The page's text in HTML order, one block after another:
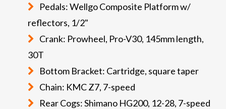
Pedals: Wellgo Composite Platform w/
reflectors, 1/2"
Crank: Prowheel, Pro-V30, 145mm length,
30T
Bottom Bracket: Cartridge, square taper
Chain: KMC Z7, 7-speed
Rear Cogs: Shimano HG200, 12-28, 7-speed